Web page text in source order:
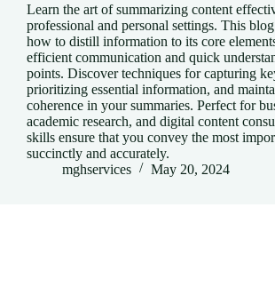
Learn the art of summarizing content
professional and personal settings. This
how to distill information to its core
efficient communication and quick
points. Discover techniques for capturing
prioritizing essential information, and
coherence in your summaries. Perfect for
academic research, and digital content
skills ensure that you convey the most
succinctly and accurately.
mghservices
May 20, 2024